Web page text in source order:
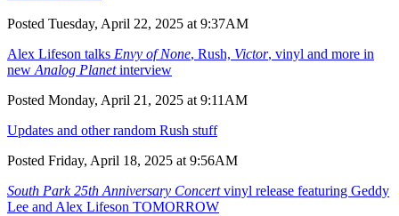
Posted Tuesday, April 22, 2025 at 9:37AM
Alex Lifeson talks Envy of None, Rush, Victor, vinyl and more in
newAnalog Planetinterview
Posted Monday, April 21, 2025 at 9:11AM
Updates and other random Rush stuff
Posted Friday, April 18, 2025 at 9:56AM
South Park 25th Anniversary Concertvinyl release featuring Geddy
Lee and Alex Lifeson TOMORROW